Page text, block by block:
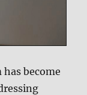
become